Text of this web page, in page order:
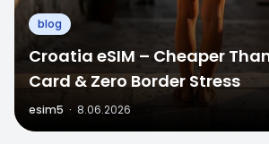
blog
Croatia eSIM – Cheaper
Card & Zero Border Stress
esim5 · 8.06.2026